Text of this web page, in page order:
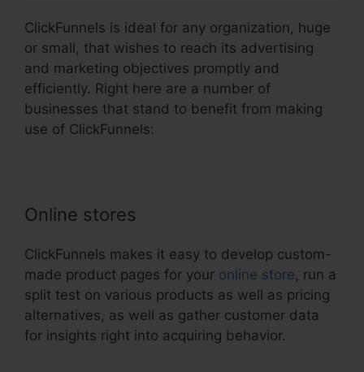
ClickFunnels is ideal for any organization, huge
or small, that wishes to reach its advertising
and marketing objectives promptly and
efficiently. Right here are a number of
businesses that stand to benefit from making
use of ClickFunnels:
Online stores
ClickFunnels makes it easy to develop custom-
made product pages for your online store, run a
split test on various products as well as pricing
alternatives, as well as gather customer data
for insights right into acquiring behavior.